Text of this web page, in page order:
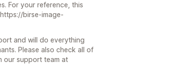
For your reference, this
birse-image-
and will do everything
Please also check all of
our support team at